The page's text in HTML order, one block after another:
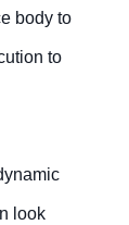
body to
to
look